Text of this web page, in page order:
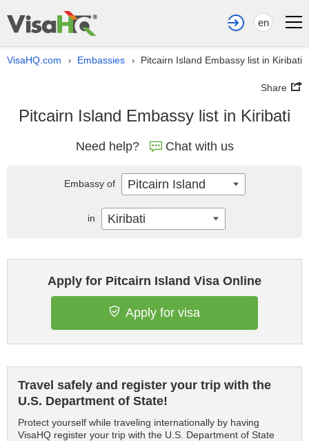
en
VisaHQ.com › Embassies › Pitcairn Island Embassy list in Kiribati
Share
Pitcairn Island Embassy list in Kiribati
Need help? Chat with us
Apply for Pitcairn Island Visa Online
Apply for visa
Travel safely and register your trip with the
U.S. Department of State!
Protect yourself while traveling internationally by having
VisaHQ register your trip with the U.S. Department of State
Embassy of Pitcairn Island
in Kiribati